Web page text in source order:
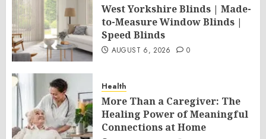
West Yorkshire Blinds | Made-
to-Measure Window Blinds |
Speed Blinds
AUGUST 6, 2026 0
Health
More Than a Caregiver: The
Healing Power of Meaningful
Connections at Home